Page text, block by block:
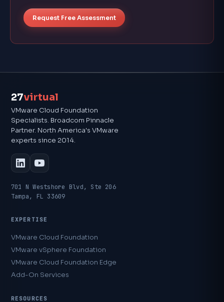
Request Free Assessment
27virtual
VMware Cloud Foundation
Specialists. Broadcom Pinnacle
Partner. North America's VMware
experts since 2014.
701 N Westshore Blvd, Ste 206
Tampa, FL 33609
EXPERTISE
VMware Cloud Foundation
VMware vSphere Foundation
VMware Cloud Foundation Edge
Add-On Services
RESOURCES